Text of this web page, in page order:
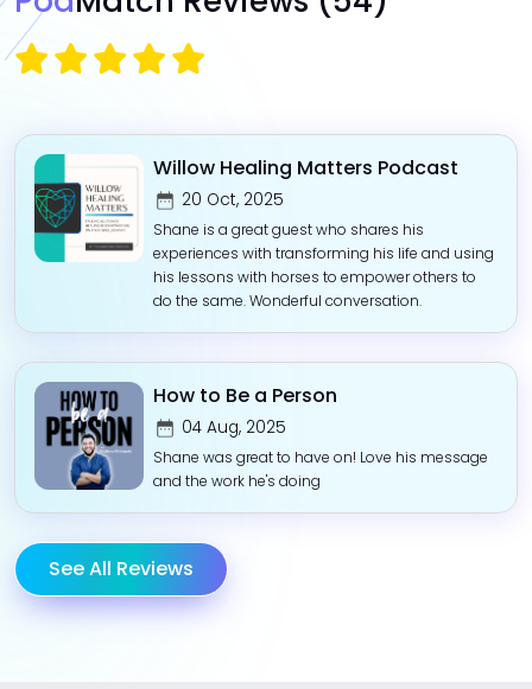
Willow Healing Matters Podcast
20 Oct, 2025
Shane is a great guest who shares his
experiences with transforming his life and using
his lessons with horses to empower others to
do the same. Wonderful conversation.
How to Be a Person
04 Aug, 2025
Shane was great to have on! Love his message
and the work he's doing
See All Reviews